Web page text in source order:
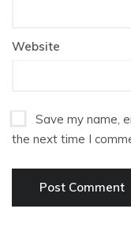
Website
Save my name,
the next time I